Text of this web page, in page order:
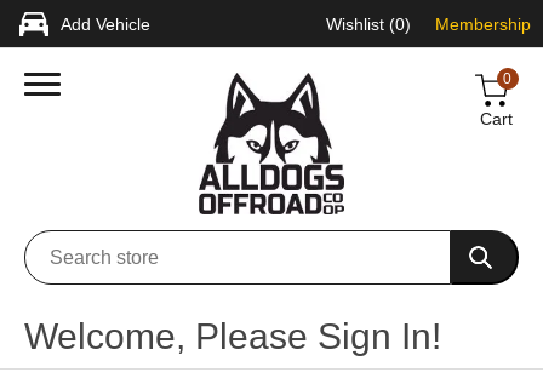
Add Vehicle Wishlist (0) Membership
0
Cart
Welcome, Please Sign In!